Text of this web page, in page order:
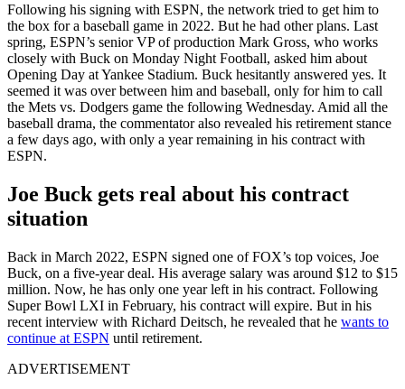
Following his signing with ESPN, the network tried to get him to
the box for a baseball game in 2022. But he had other plans. Last
spring, ESPN’s senior VP of production Mark Gross, who works
closely with Buck on Monday Night Football, asked him about
Opening Day at Yankee Stadium. Buck hesitantly answered yes. It
seemed it was over between him and baseball, only for him to call
the Mets vs. Dodgers game the following Wednesday. Amid all the
baseball drama, the commentator also revealed his retirement stance
a few days ago, with only a year remaining in his contract with
ESPN.
Joe Buck gets real about his contract
situation
Back in March 2022, ESPN signed one of FOX’s top voices, Joe
Buck, on a five-year deal. His average salary was around $12 to $15
million. Now, he has only one year left in his contract. Following
Super Bowl LXI in February, his contract will expire. But in his
recent interview with Richard Deitsch, he revealed that he wants to
continue at ESPN until retirement.
ADVERTISEMENT